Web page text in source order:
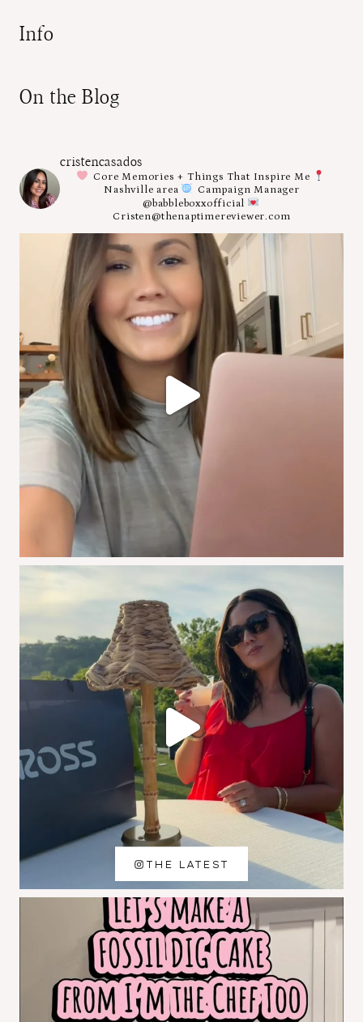
Info
On the Blog
cristencasados
Core Memories + Things That Inspire Me
Nashville area
Campaign Manager
@babbleboxxofficial
Cristen@thenaptimereviewer.com
THE LATEST